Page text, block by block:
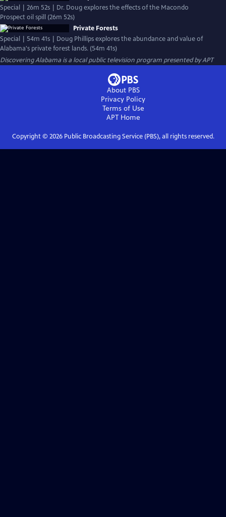
Special | 26m 52s | Dr. Doug explores the effects of the Macondo
Prospect oil spill (26m 52s)
Private Forests
Special | 54m 41s | Doug Phillips explores the abundance and value of
Alabama's private forest lands. (54m 41s)
Discovering Alabama is a local public television program presented byAPT
About PBS
Privacy Policy
Terms of Use
APTHome
Copyright © 2026Public Broadcasting Service (PBS), all rights reserved.